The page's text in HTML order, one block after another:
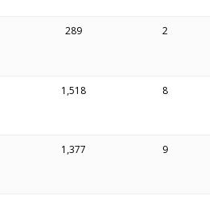
289 2
1,518 8
1,377 9